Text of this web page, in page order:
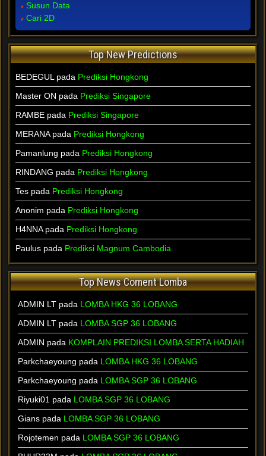
Susun Data
Cari 2D
Top New Predictions
BEDEGUL pada Prediksi Hongkong
Master ON pada Prediksi Singapore
RAMBE pada Prediksi Singapore
MERANA pada Prediksi Hongkong
Pamanlung pada Prediksi Hongkong
RINDANG pada Prediksi Hongkong
Tes pada Prediksi Hongkong
Anonim pada Prediksi Hongkong
H4NNA pada Prediksi Hongkong
Paulus pada Prediksi Magnum Cambodia
Top News Coment Lomba
ADMIN LT pada LOMBA HKG 36 LOBANG
ADMIN LT pada LOMBA SGP 36 LOBANG
ADMIN pada KOMPLAIN PREDIKSI LOMBA SERTA HADIAH
Parkchaeyoung pada LOMBA HKG 36 LOBANG
Parkchaeyoung pada LOMBA SGP 36 LOBANG
Riyuki01 pada LOMBA SGP 36 LOBANG
Gians pada LOMBA SGP 36 LOBANG
Rojotemen pada LOMBA SGP 36 LOBANG